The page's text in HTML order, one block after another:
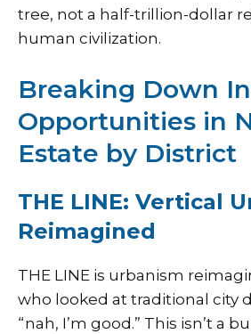
tree, not a half-trillion-dollar
human civilization.
Breaking Down
Opportunities in
Estate by District
THE LINE: Vertical
Reimagined
THE LINE is urbanism
who looked at traditional city
“nah, I’m good.” This isn’t a